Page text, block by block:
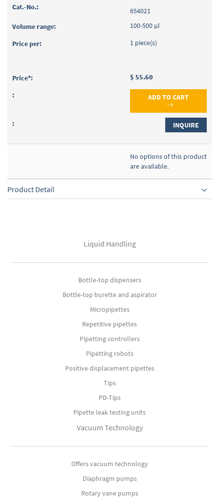
654021
100-500 µl
1 piece(s)
$ 55.60
ADD TO CART
INQUIRE
No options of this product
are available.
Product Detail
Liquid Handling
Bottle-top dispensers
Bottle-top burette and aspirator
Micropipettes
Repetitive pipettes
Pipetting controllers
Pipetting robots
Positive displacement pipettes
Tips
PD-Tips
Pipette leak testing units
Vacuum Technology
Offers vacuum technology
Diaphragm pumps
Rotary vane pumps